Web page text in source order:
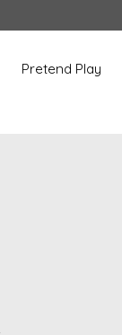
Pretend Play